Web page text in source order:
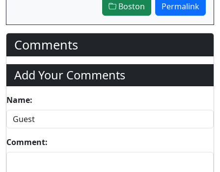
Boston Permalink
Comments
Add Your Comments
Name:
Comment: